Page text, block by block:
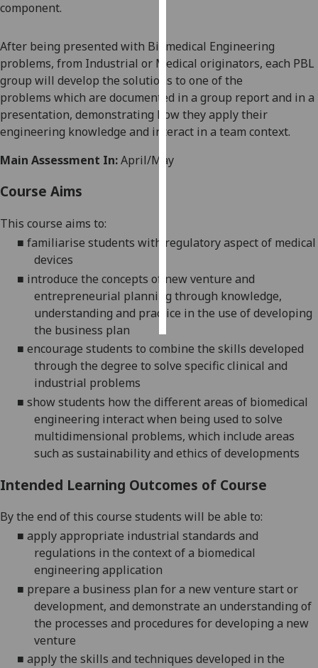
Personalised
advertising
I’m happy to
get
accept
all
component.
After being presented with Biomedical Engineering
problems, from Industrial or Medical originators, each PBL
group will develop the solutions to one of the
problems which are documented in a group report and in a
presentation, demonstrating how they apply their
engineering knowledge and interact in a team context.
Main Assessment In:April/May
Course Aims
This course aims to:
■ familiarise students with regulatory aspect of medical
devices
■ introduce the concepts of new venture and
entrepreneurial planning through knowledge,
understanding and practice in the use of developing
the business plan
■ encourage students to combine the skills developed
through the degree to solve specific clinical and
industrial problems
■ show students how the different areas of biomedical
engineering interact when being used to solve
multidimensional problems, which include areas
such as sustainability and ethics of developments
Intended Learning Outcomes of Course
By the end of this course students will be able to:
■ applyappropriate industrial standards and
regulations in the context of a biomedical
engineering application
■ prepare a business plan for a new venture start or
development, and demonstrate an understanding of
the processes and procedures for developing a new
venture
■ apply the skills and techniques developed in the